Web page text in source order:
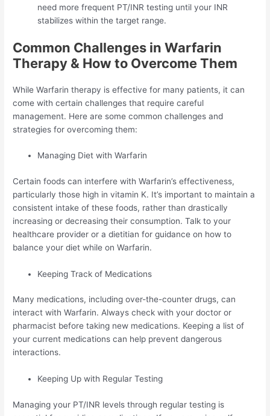
need more frequent PT/INR testing until your INR
stabilizes within the target range.
Common Challenges in Warfarin
Therapy & How to Overcome Them
While Warfarin therapy is effective for many patients, it can
come with certain challenges that require careful
management. Here are some common challenges and
strategies for overcoming them:
Managing Diet with Warfarin
Certain foods can interfere with Warfarin’s effectiveness,
particularly those high in vitamin K. It’s important to maintain a
consistent intake of these foods, rather than drastically
increasing or decreasing their consumption. Talk to your
healthcare provider or a dietitian for guidance on how to
balance your diet while on Warfarin.
Keeping Track of Medications
Many medications, including over-the-counter drugs, can
interact with Warfarin. Always check with your doctor or
pharmacist before taking new medications. Keeping a list of
your current medications can help prevent dangerous
interactions.
Keeping Up with Regular Testing
Managing your PT/INR levels through regular testing is